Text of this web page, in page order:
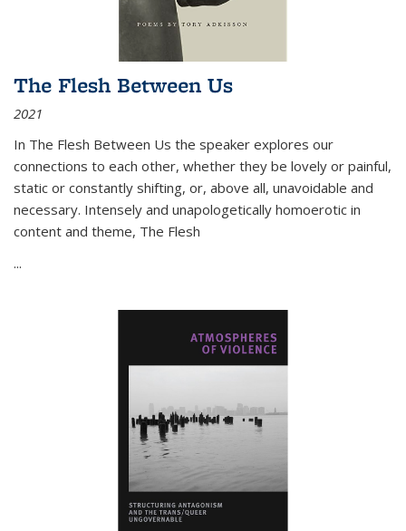
The Flesh Between Us
2021
In The Flesh Between Us the speaker explores our
connections to each other, whether they be lovely or painful,
static or constantly shifting, or, above all, unavoidable and
necessary. Intensely and unapologetically homoerotic in
content and theme, The Flesh
...